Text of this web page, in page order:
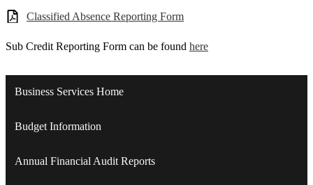
Classified Absence Reporting Form
Sub Credit Reporting Form can be found here
Business Services Home
Budget Information
Annual Financial Audit Reports